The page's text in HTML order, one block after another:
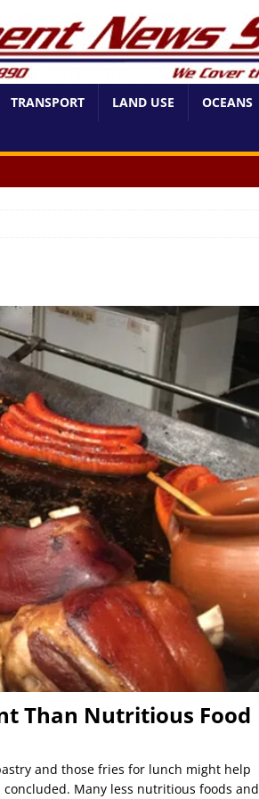
TRANSPORT LAND USE OCEANS
Than Nutritious Food
and those fries for lunch might help
Many less nutritious foods and